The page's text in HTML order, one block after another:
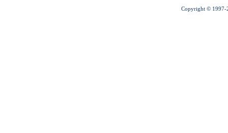
Copyright © 1997-